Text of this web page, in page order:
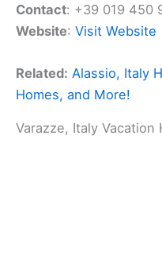
Contact: +39 019 450
Website: Visit Website
Related: Alassio, Italy
Homes, and More!
Varazze, Italy Vacation